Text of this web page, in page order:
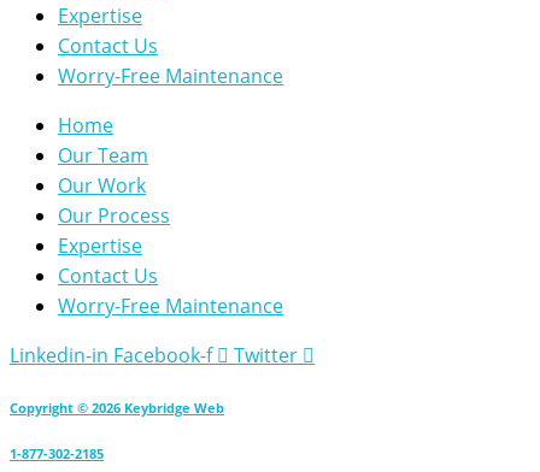
Expertise
Contact Us
Worry-Free Maintenance
Home
Our Team
Our Work
Our Process
Expertise
Contact Us
Worry-Free Maintenance
Linkedin-in Facebook-f Twitter
Copyright © 2026 Keybridge Web
1-877-302-2185